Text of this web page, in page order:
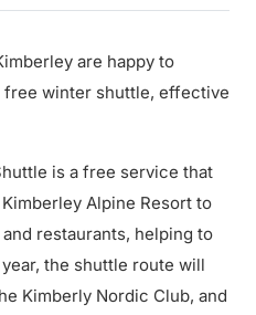
are happy to
winter shuttle, effective
is a free service that
Alpine Resort to
restaurants, helping to
the shuttle route will
Kimberly Nordic Club, and